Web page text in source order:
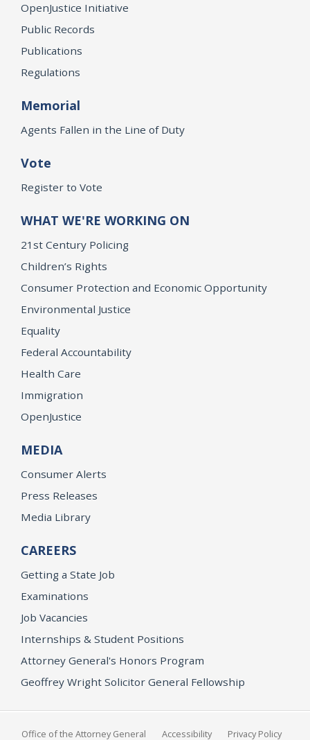
OpenJustice Initiative
Public Records
Publications
Regulations
Memorial
Agents Fallen in the Line of Duty
Vote
Register to Vote
WHAT WE'RE WORKING ON
21st Century Policing
Children’s Rights
Consumer Protection and Economic Opportunity
Environmental Justice
Equality
Federal Accountability
Health Care
Immigration
OpenJustice
MEDIA
Consumer Alerts
Press Releases
Media Library
CAREERS
Getting a State Job
Examinations
Job Vacancies
Internships & Student Positions
Attorney General's Honors Program
Geoffrey Wright Solicitor General Fellowship
Office of the Attorney General Accessibility Privacy Policy